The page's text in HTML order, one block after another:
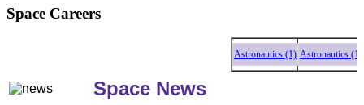
Space Careers
Astronautics (1) Astronautics (1)
Space News